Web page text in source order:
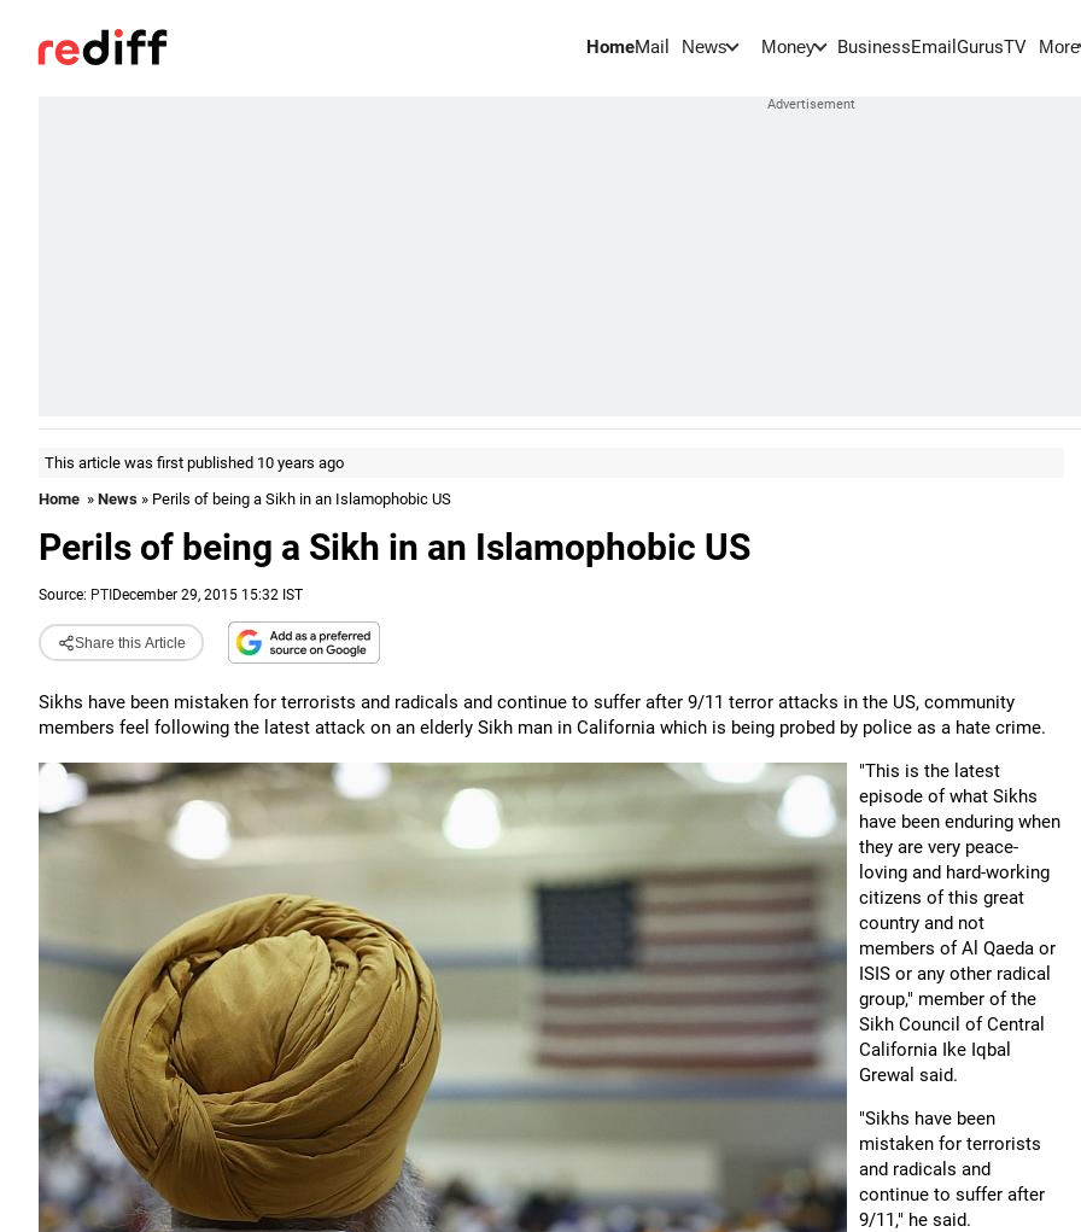
HomeMail News Money BusinessEmail GurusTV More
This article was first published 10 years ago
Home » News » Perils of being a Sikh in an Islamophobic US
Perils of being a Sikh in an Islamophobic US
Source: PTI December 29, 2015 15:32 IST
Share this Article
Sikhs have been mistaken for terrorists and radicals and continue to suffer after 9/11 terror attacks in the US, community
members feel following the latest attack on an elderly Sikh man in California which is being probed by police as a hate crime.
"This is the latest
episode of what Sikhs
have been enduring when
they are very peace-
loving and hard-working
citizens of this great
country and not
members of Al Qaeda or
ISIS or any other radical
group," member of the
Sikh Council of Central
California Ike Iqbal
Grewal said.
"Sikhs have been
mistaken for terrorists
and radicals and
continue to suffer after
9/11," he said.